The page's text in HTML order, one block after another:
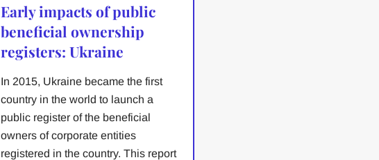
Early impacts of public
beneficial ownership
registers: Ukraine
In 2015, Ukraine became the first
country in the world to launch a
public register of the beneficial
owners of corporate entities
registered in the country. This report